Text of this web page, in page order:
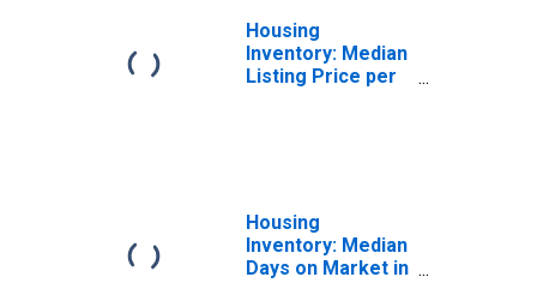
Housing
Inventory: Median
Listing Price per
Housing
Inventory: Median
Days on Market in